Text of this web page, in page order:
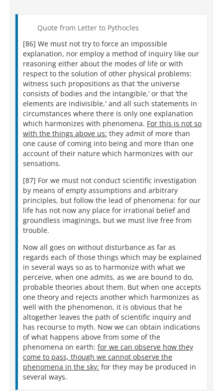
Quote from Letter to Pythocles
[86] We must not try to force an impossible
explanation, nor employ a method of inquiry like our
reasoning either about the modes of life or with
respect to the solution of other physical problems:
witness such propositions as that ‘the universe
consists of bodies and the intangible,’ or that ‘the
elements are indivisible,' and all such statements in
circumstances where there is only one explanation
which harmonizes with phenomena. For this is not so
with the things above us: they admit of more than
one cause of coming into being and more than one
account of their nature which harmonizes with our
sensations.
[87] For we must not conduct scientific investigation
by means of empty assumptions and arbitrary
principles, but follow the lead of phenomena: for our
life has not now any place for irrational belief and
groundless imaginings, but we must live free from
trouble.
Now all goes on without disturbance as far as
regards each of those things which may be explained
in several ways so as to harmonize with what we
perceive, when one admits, as we are bound to do,
probable theories about them. But when one accepts
one theory and rejects another which harmonizes as
well with the phenomenon, it is obvious that he
altogether leaves the path of scientific inquiry and
has recourse to myth. Now we can obtain indications
of what happens above from some of the
phenomena on earth: for we can observe how they
come to pass, though we cannot observe the
phenomena in the sky: for they may be produced in
several ways.